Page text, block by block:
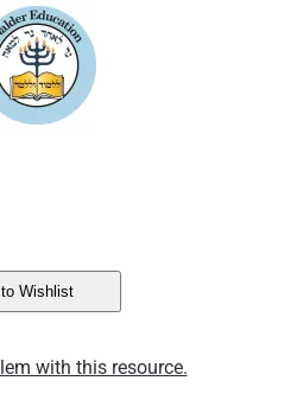
Wishlist
with this resource.